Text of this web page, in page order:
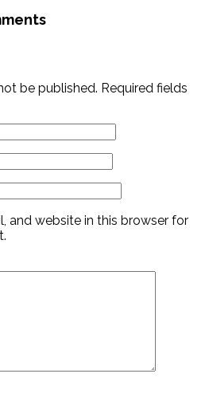
be published. Required fields
and website in this browser for